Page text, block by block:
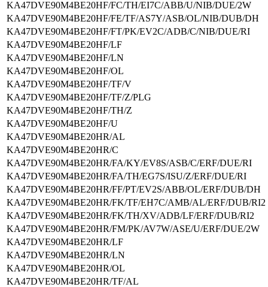
KA47DVE90M4BE20HF/FC/TH/EI7C/ABB/U/NIB/DUE/2W
KA47DVE90M4BE20HF/FE/TF/AS7Y/ASB/OL/NIB/DUB/DH
KA47DVE90M4BE20HF/FT/PK/EV2C/ADB/C/NIB/DUE/RI
KA47DVE90M4BE20HF/LF
KA47DVE90M4BE20HF/LN
KA47DVE90M4BE20HF/OL
KA47DVE90M4BE20HF/TF/V
KA47DVE90M4BE20HF/TF/Z/PLG
KA47DVE90M4BE20HF/TH/Z
KA47DVE90M4BE20HF/U
KA47DVE90M4BE20HR/AL
KA47DVE90M4BE20HR/C
KA47DVE90M4BE20HR/FA/KY/EV8S/ASB/C/ERF/DUE/RI
KA47DVE90M4BE20HR/FA/TH/EG7S/ISU/Z/ERF/DUE/RI
KA47DVE90M4BE20HR/FF/PT/EV2S/ABB/OL/ERF/DUB/DH
KA47DVE90M4BE20HR/FK/TF/EH7C/AMB/AL/ERF/DUB/RI2
KA47DVE90M4BE20HR/FK/TH/XV/ADB/LF/ERF/DUB/RI2
KA47DVE90M4BE20HR/FM/PK/AV7W/ASE/U/ERF/DUE/2W
KA47DVE90M4BE20HR/LF
KA47DVE90M4BE20HR/LN
KA47DVE90M4BE20HR/OL
KA47DVE90M4BE20HR/TF/AL